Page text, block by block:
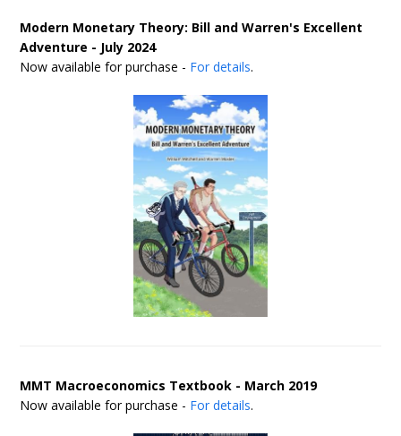
Modern Monetary Theory: Bill and Warren's Excellent
Adventure - July 2024
Now available for purchase - For details.
MMT Macroeconomics Textbook - March 2019
Now available for purchase - For details.